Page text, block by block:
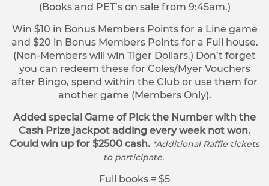
(Books and PET’s on sale from 9:45am.)
Win $10 in Bonus Members Points for a Line game
and $20 in Bonus Members Points for a Full house.
(Non-Members will win Tiger Dollars.) Don’t forget
you can redeem these for Coles/Myer Vouchers
after Bingo, spend within the Club or use them for
another game (Members Only).
Added special Game of Pick the Number with the
Cash Prize jackpot adding every week not won.
Could win up for $2500 cash. *Additional Raffle tickets
to participate.
Full books = $5